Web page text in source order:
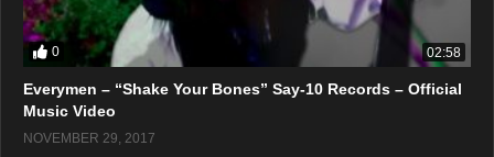
0 02:58
Everymen – “Shake Your Bones” Say-10 Records – Official
Music Video
NOVEMBER 29, 2017